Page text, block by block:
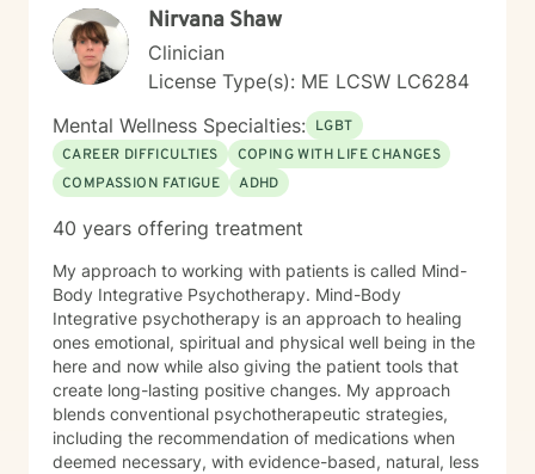
Nirvana Shaw
Clinician
License Type(s): ME LCSW LC6284
Mental Wellness Specialties: LGBT
CAREER DIFFICULTIES
COPING WITH LIFE CHANGES
COMPASSION FATIGUE
ADHD
40 years offering treatment
My approach to working with patients is called Mind-
Body Integrative Psychotherapy. Mind-Body
Integrative psychotherapy is an approach to healing
ones emotional, spiritual and physical well being in the
here and now while also giving the patient tools that
create long-lasting positive changes. My approach
blends conventional psychotherapeutic strategies,
including the recommendation of medications when
deemed necessary, with evidence-based, natural, less